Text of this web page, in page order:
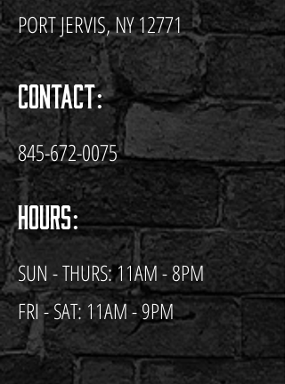
PORT JERVIS, NY 12771
Contact:
845-672-0075
Hours:
SUN - THURS: 11AM - 8PM
FRI - SAT: 11AM - 9PM